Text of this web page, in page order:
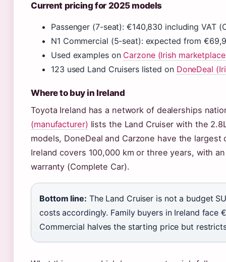
Current pricing for 2025 models
Passenger (7-seat): €140,830 including VAT
N1 Commercial (5-seat): expected from
Used examples on Carzone (Irish
123 used Land Cruisers listed on DoneDeal
Where to buy in Ireland
Toyota Ireland has a network of dealerships
(manufacturer) lists the Land Cruiser with the
models, DoneDeal and Carzone have the
Ireland covers 100,000 km or three years, with
warranty (Complete Car).
Bottom line: The Land Cruiser is not a budget
costs accordingly. Family buyers in Ireland face
Commercial halves the starting price but